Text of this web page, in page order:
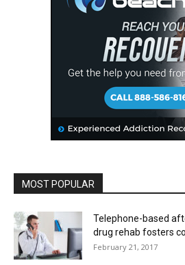
MOST POPULAR
Telephone-based
drug rehab fosters
February 21, 2017